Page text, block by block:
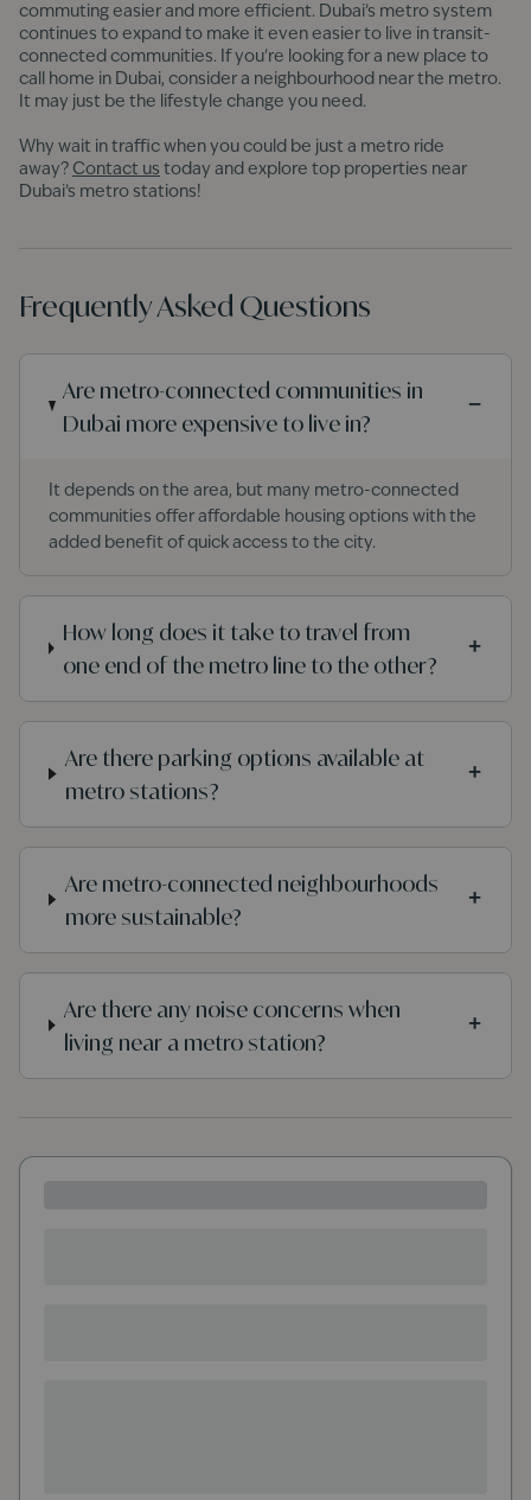
commuting easier and more efficient. Dubai’s metro system
continues to expand to make it even easier to live in transit-
connected communities. If you're looking for a new place to
call home in Dubai, consider a neighbourhood near the metro.
It may just be the lifestyle change you need.
Why wait in traffic when you could be just a metro ride
away? Contact us today and explore top properties near
Dubai’s metro stations!
Frequently Asked Questions
Are metro-connected communities in
Dubai more expensive to live in?
−
It depends on the area, but many metro-connected
communities offer affordable housing options with the
added benefit of quick access to the city.
How long does it take to travel from
one end of the metro line to the other?
+
Are there parking options available at
metro stations?
+
Are metro-connected neighbourhoods
more sustainable?
+
Are there any noise concerns when
living near a metro station?
+